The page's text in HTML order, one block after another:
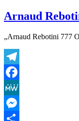
Quintin
Arnaud
„Arnaud Rebotini 777
Telegram
Facebook
MeWe
Messenger